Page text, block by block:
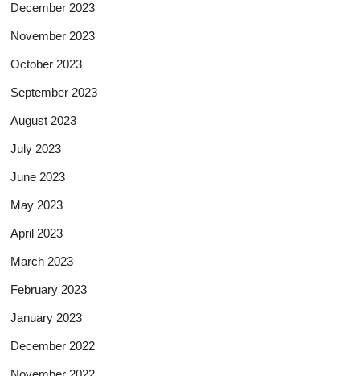
December 2023
November 2023
October 2023
September 2023
August 2023
July 2023
June 2023
May 2023
April 2023
March 2023
February 2023
January 2023
December 2022